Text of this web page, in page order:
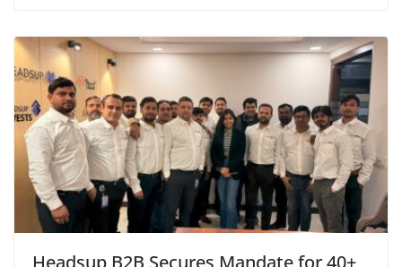
Headsup B2B Secures Mandate for 40+